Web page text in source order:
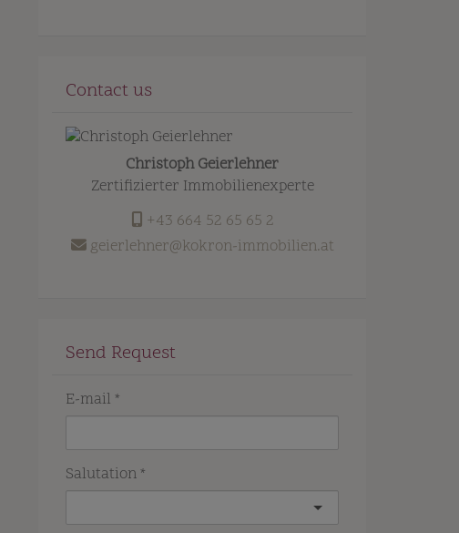
Contact us
Christoph Geierlehner
Zertifizierter Immobilienexperte
+43 664 52 65 65 2
geierlehner@kokron-immobilien.at
Send Request
E-mail
Salutation